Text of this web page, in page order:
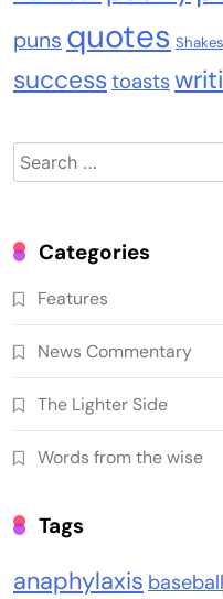
puns quotes
successtoasts
Search
for:
Categories
Features
News Commentary
The Lighter Side
Words from the wise
Tags
anaphylaxis baseball